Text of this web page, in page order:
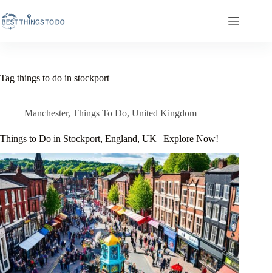
to
content
Tag things to do in stockport
Manchester, Things To Do, United Kingdom
Things to Do in Stockport, England, UK | Explore Now!